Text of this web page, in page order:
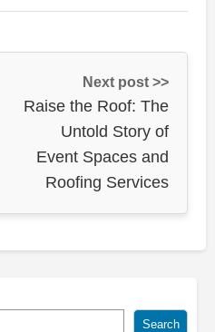
Next post >>
Raise the Roof: The
Untold Story of
Event Spaces and
Roofing Services
Search